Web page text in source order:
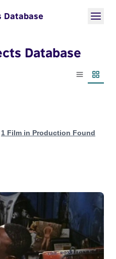
Database
Database
List view
1 Film in Production Found